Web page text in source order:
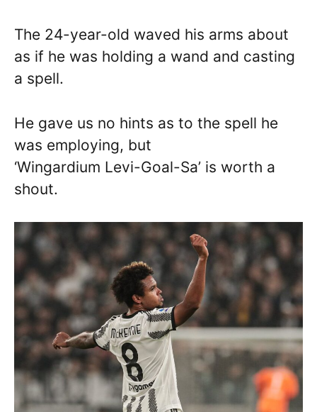
The 24-year-old waved his arms about
as if he was holding a wand and casting
a spell.
He gave us no hints as to the spell he
was employing, but
‘Wingardium Levi-Goal-Sa’ is worth a
shout.